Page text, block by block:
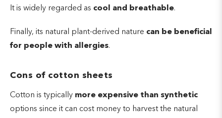
It is widely regarded as cool and breathable.
Finally, its natural plant-derived nature can be beneficial
for people with allergies.
Cons of cotton sheets
Cotton is typically more expensive than synthetic
options since it can cost money to harvest the natural